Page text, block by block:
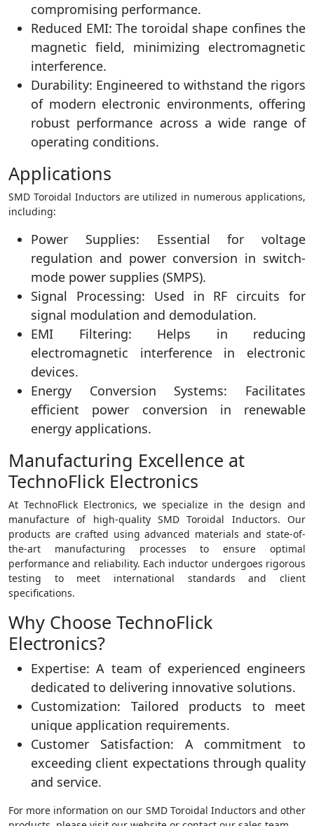
compromising performance.
Reduced EMI: The toroidal shape confines the
magnetic field, minimizing electromagnetic
interference.
Durability: Engineered to withstand the rigors
of modern electronic environments, offering
robust performance across a wide range of
operating conditions.
Applications
SMD Toroidal Inductors are utilized in numerous applications,
including:
Power Supplies: Essential for voltage
regulation and power conversion in switch-
mode power supplies (SMPS).
Signal Processing: Used in RF circuits for
signal modulation and demodulation.
EMI Filtering: Helps in reducing
electromagnetic interference in electronic
devices.
Energy Conversion Systems: Facilitates
efficient power conversion in renewable
energy applications.
Manufacturing Excellence at
TechnoFlick Electronics
At TechnoFlick Electronics, we specialize in the design and
manufacture of high-quality SMD Toroidal Inductors. Our
products are crafted using advanced materials and state-of-
the-art manufacturing processes to ensure optimal
performance and reliability. Each inductor undergoes rigorous
testing to meet international standards and client
specifications.
Why Choose TechnoFlick
Electronics?
Expertise: A team of experienced engineers
dedicated to delivering innovative solutions.
Customization: Tailored products to meet
unique application requirements.
Customer Satisfaction: A commitment to
exceeding client expectations through quality
and service.
For more information on our SMD Toroidal Inductors and other